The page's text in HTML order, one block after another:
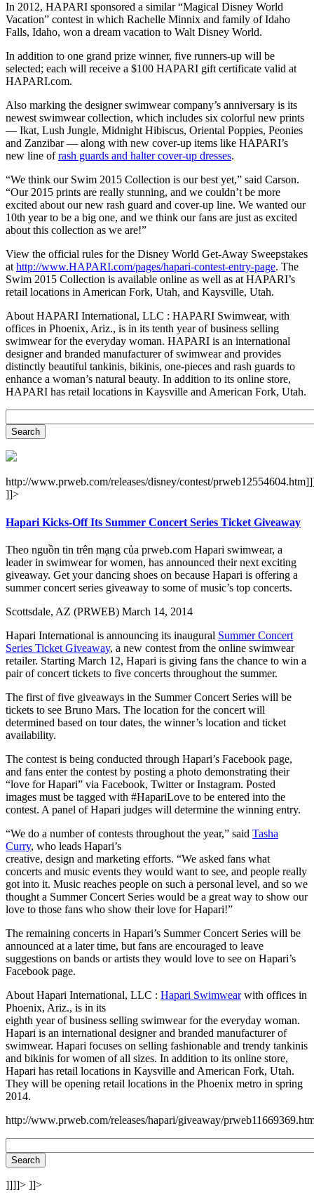
In 2012, HAPARI sponsored a similar “Magical Disney World
Vacation” contest in which Rachelle Minnix and family of Idaho
Falls, Idaho, won a dream vacation to Walt Disney World.
In addition to one grand prize winner, five runners-up will be
selected; each will receive a $100 HAPARI gift certificate valid at
HAPARI.com.
Also marking the designer swimwear company’s anniversary is its
newest swimwear collection, which includes six colorful new prints
— Ikat, Lush Jungle, Midnight Hibiscus, Oriental Poppies, Peonies
and Zanzibar — along with new cover-up items like HAPARI’s
new line ofrash guards and halter cover-up dresses.
“We think our Swim 2015 Collection is our best yet,” said Carson.
“Our 2015 prints are really stunning, and we couldn’t be more
excited about our new rash guard and cover-up line. We wanted our
10th year to be a big one, and we think our fans are just as excited
about this collection as we are!”
View the official rules for the Disney World Get-Away Sweepstakes
athttp://www.HAPARI.com/pages/hapari-contest-entry-page. The
Swim 2015 Collection is available online as well as at HAPARI’s
retail locations in American Fork, Utah, and Kaysville, Utah.
About HAPARI International, LLC : HAPARI Swimwear, with
offices in Phoenix, Ariz., is in its tenth year of business selling
swimwear for the everyday woman. HAPARI is an international
designer and branded manufacturer of swimwear and provides
distinctly beautiful tankinis, bikinis, one-pieces and rash guards to
enhance a woman’s natural beauty. In addition to its online store,
HAPARI has retail locations in Kaysville and American Fork, Utah.
http://www.prweb.com/releases/disney/contest/
]]>
Hapari Kicks-Off Its Summer Concert Series Ticket Giveaway
Theo nguồn tin trên mạng của prweb.com Hapari swimwear, a
leader in swimwear for women, has announced their next exciting
giveaway. Get your dancing shoes on because Hapari is offering a
summer concert series giveaway to some of music’s top concerts.
Scottsdale, AZ (PRWEB) March 14, 2014
Hapari International is announcing its inaugural Summer Concert
Series Ticket Giveaway, a new contest from the online swimwear
retailer. Starting March 12, Hapari is giving fans the chance to win a
pair of concert tickets to five concerts throughout the summer.
The first of five giveaways in the Summer Concert Series will be
tickets to see Bruno Mars. The location for the concert will
determined based on tour dates, the winner’s location and ticket
availability.
The contest is being conducted through Hapari’s Facebook page,
and fans enter the contest by posting a photo demonstrating their
“love for Hapari” via Facebook, Twitter or Instagram. Posted
images must be tagged with #HapariLove to be entered into the
contest. A panel of Hapari judges will determine the winning entry.
“We do a number of contests throughout the year,” said Tasha
Curry, who leads Hapari’s
creative, design and marketing efforts. “We asked fans what
concerts and music events they would want to see, and people really
got into it. Music reaches people on such a personal level, and so we
thought a Summer Concert Series would be a great way to show our
love to those fans who show their love for Hapari!”
The remaining concerts in Hapari’s Summer Concert Series will be
announced at a later time, but fans are encouraged to leave
suggestions on bands or artists they would love to see on Hapari’s
Facebook page.
About Hapari International, LLC : Hapari Swimwearwith offices in
Phoenix, Ariz., is in its
eighth year of business selling swimwear for the everyday woman.
Hapari is an international designer and branded manufacturer of
swimwear. Hapari focuses on selling fashionable and trendy tankinis
and bikinis for women of all sizes. In addition to its online store,
Hapari has retail locations in Kaysville and American Fork, Utah.
They will be opening retail locations in the Phoenix metro in spring
2014.
http://www.prweb.com/releases/hapari/giveaway/
]]]]> ]]>